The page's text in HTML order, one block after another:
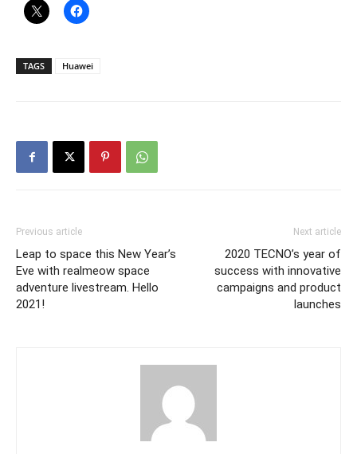
TAGS Huawei
Previous article
Leap to space this New Year’s
Eve with realmeow space
adventure livestream. Hello
2021!
Next article
2020 TECNO’s year of
success with innovative
campaigns and product
launches